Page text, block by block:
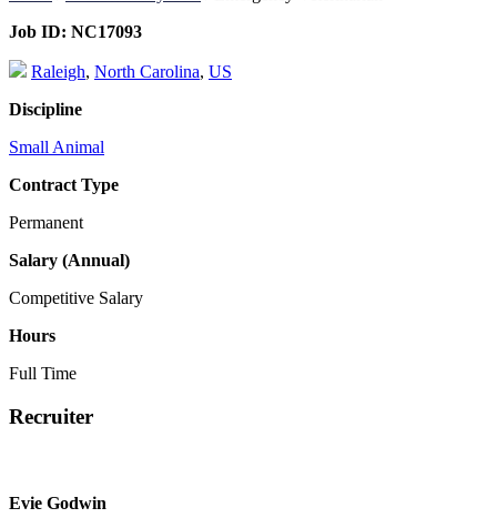
Job ID: NC17093
Raleigh, North Carolina, US
Discipline
Small Animal
Contract Type
Permanent
Salary (Annual)
Competitive Salary
Hours
Full Time
Recruiter
Evie Godwin